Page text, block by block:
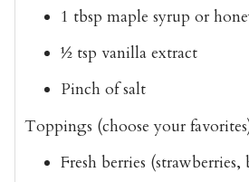
1 tbsp maple syrup or
½ tsp vanilla extract
Pinch of salt
Toppings (choose your
Fresh berries (strawberries,